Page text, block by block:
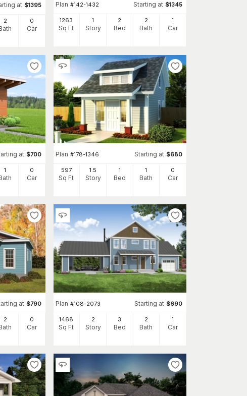
at $1395
2 0
Car
Plan #142-1432 Starting at $1345
1263
Sq Ft
1
Story
2
Bed
2
Bath
1
Car
at $700
1 0
Car
Plan #178-1346 Starting at $680
597
Sq Ft
1.5
Story
1
Bed
1
Bath
0
Car
at $790
2 0
Car
Plan #108-2073 Starting at $690
1468
Sq Ft
2
Story
3
Bed
2
Bath
1
Car